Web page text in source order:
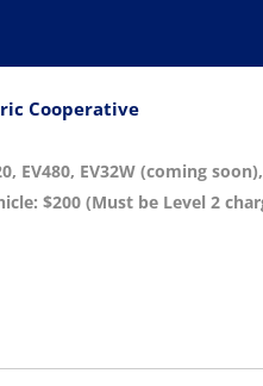
Cooperative
EV480, EV32W (coming
$200 (Must be Level 2